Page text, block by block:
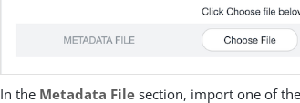
In the Metadata File section, import one of